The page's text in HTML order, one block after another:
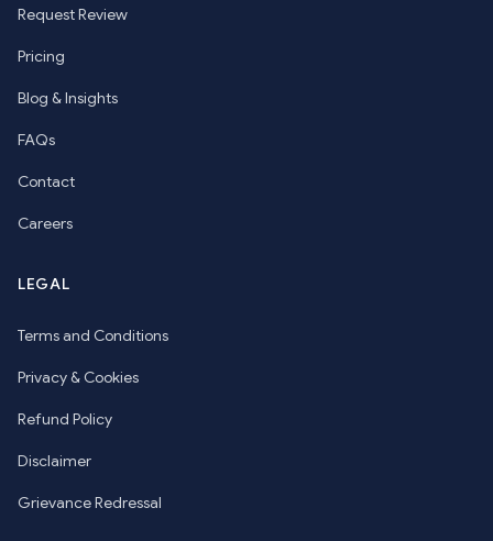
Request Review
Pricing
Blog & Insights
FAQs
Contact
Careers
LEGAL
Terms and Conditions
Privacy & Cookies
Refund Policy
Disclaimer
Grievance Redressal